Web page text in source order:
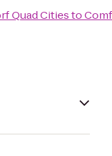
Quad Citiesto